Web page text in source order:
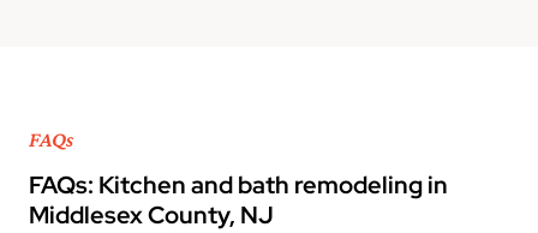
FAQs
FAQs: Kitchen and bath remodeling in
Middlesex County, NJ